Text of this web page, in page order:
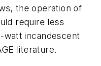
the operation of
require less
watt incandescent
literature.